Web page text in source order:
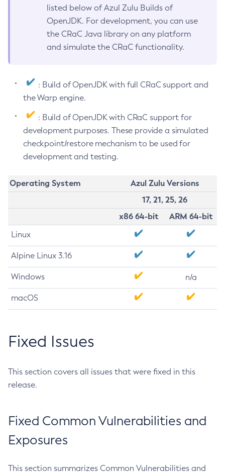
listed below of Azul Zulu Builds of
OpenJDK. For development, you can use
the CRaC Java library on any platform
and simulate the CRaC functionality.
: Build of OpenJDK with full CRaC support and
the Warp engine.
: Build of OpenJDK with CRaC support for
development purposes. These provide a simulated
checkpoint/restore mechanism to be used for
development and testing.
Operating System
Azul Zulu Versions
17, 21, 25, 26
x86 64-bit
ARM 64-bit
Linux
Alpine Linux 3.16
Windows n/a
macOS
Fixed Issues
This section covers all issues that were fixed in this
release.
Fixed Common Vulnerabilities and
Exposures
This section summarizes Common Vulnerabilities and